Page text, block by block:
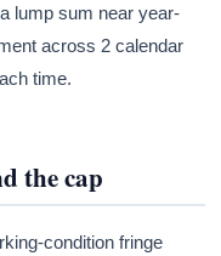
lump sum near year-
across 2 calendar
time.
the cap
condition fringe